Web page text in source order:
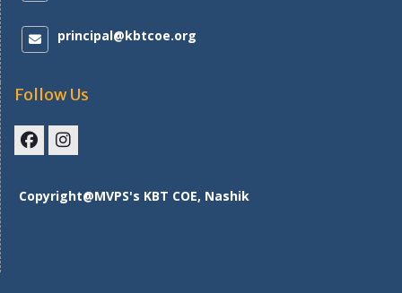
principal@kbtcoe.org
Follow Us
Copyright@MVPS's KBT COE, Nashik